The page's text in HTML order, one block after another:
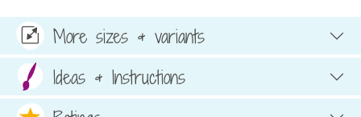
More sizes & variants
Ideas & Instructions